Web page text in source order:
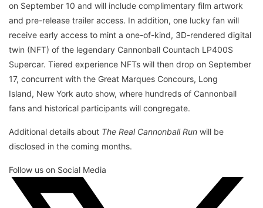
on September 10 and will include complimentary film artwork
and pre-release trailer access. In addition, one lucky fan will
receive early access to mint a one-of-kind, 3D-rendered digital
twin (NFT) of the legendary Cannonball Countach LP400S
Supercar. Tiered experience NFTs will then drop on September
17, concurrent with the Great Marques Concours, Long
Island, New York auto show, where hundreds of Cannonball
fans and historical participants will congregate.
Additional details about The Real Cannonball Run will be
disclosed in the coming months.
Follow us on Social Media